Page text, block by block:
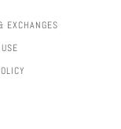
EXCHANGES